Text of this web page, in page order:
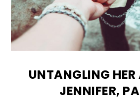
UNTANGLING HER
JENNIFER,